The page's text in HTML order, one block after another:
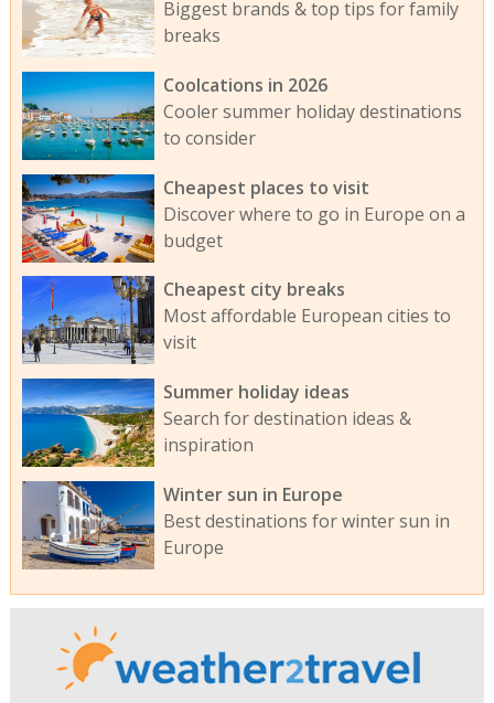
Biggest brands & top tips for family
breaks
Coolcations in 2026
Cooler summer holiday destinations
to consider
Cheapest places to visit
Discover where to go in Europe on a
budget
Cheapest city breaks
Most affordable European cities to
visit
Summer holiday ideas
Search for destination ideas &
inspiration
Winter sun in Europe
Best destinations for winter sun in
Europe